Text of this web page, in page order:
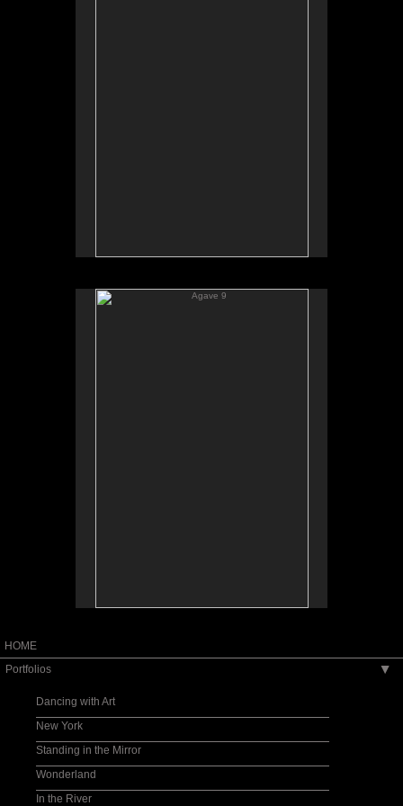
Agave 9
HOME
Portfolios
▶
Dancing with Art
New York
Standing in the Mirror
Wonderland
In the River